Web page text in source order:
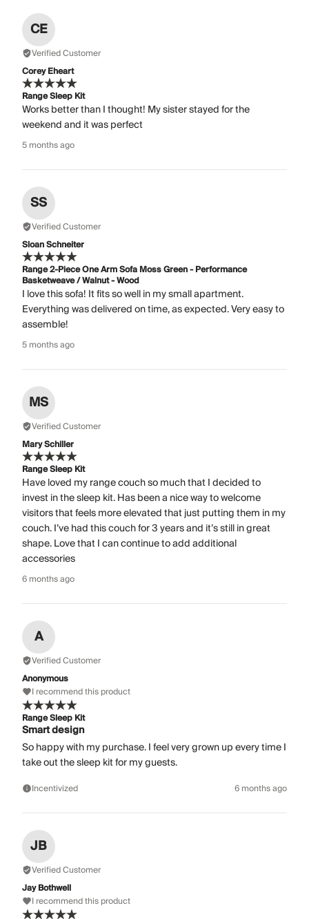
CE
Verified Customer
Corey Eheart
Range Sleep Kit
Works better than I thought! My sister stayed for the
weekend and it was perfect
5 months ago
SS
Verified Customer
Sloan Schneiter
Range 2-Piece One Arm Sofa Moss Green - Performance
Basketweave / Walnut - Wood
I love this sofa! It fits so well in my small apartment.
Everything was delivered on time, as expected. Very easy to
assemble!
5 months ago
MS
Verified Customer
Mary Schiller
Range Sleep Kit
Have loved my range couch so much that I decided to
invest in the sleep kit. Has been a nice way to welcome
visitors that feels more elevated that just putting them in my
couch. I’ve had this couch for 3 years and it’s still in great
shape. Love that I can continue to add additional
accessories
6 months ago
A
Verified Customer
Anonymous
I recommend this product
Range Sleep Kit
Smart design
So happy with my purchase. I feel very grown up every time I
take out the sleep kit for my guests.
Incentivized 6 months ago
JB
Verified Customer
Jay Bothwell
I recommend this product